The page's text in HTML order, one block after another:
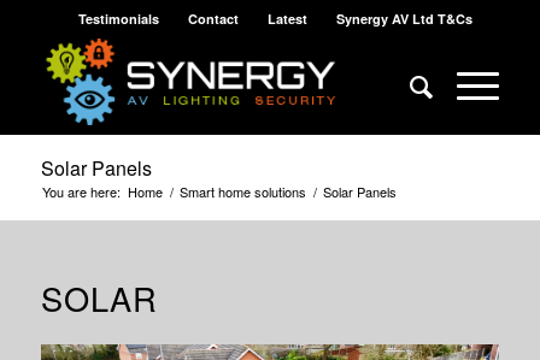
Testimonials Contact Latest Synergy AV Ltd T&Cs
Solar Panels
You are here: Home / Smart home solutions / Solar Panels
SOLAR